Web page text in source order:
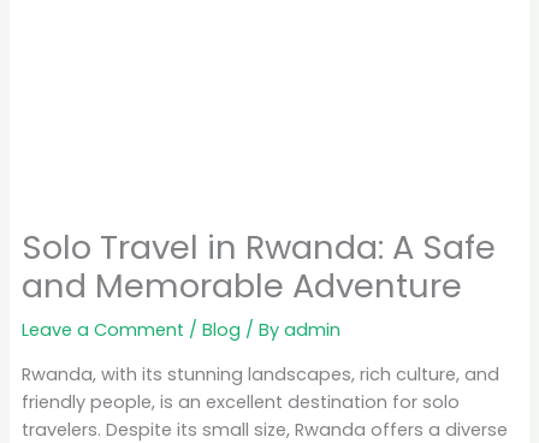
Solo Travel in Rwanda: A Safe
and Memorable Adventure
Leave a Comment / Blog / By admin
Rwanda, with its stunning landscapes, rich culture, and
friendly people, is an excellent destination for solo
travelers. Despite its small size, Rwanda offers a diverse